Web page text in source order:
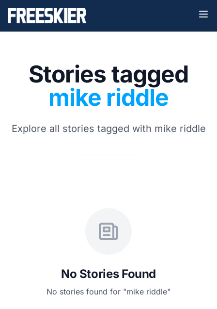
Stories tagged
mike riddle
Explore all stories tagged with mike riddle
No Stories Found
No stories found for "mike riddle"